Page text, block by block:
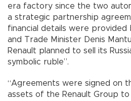
era factory since the two
a strategic partnership
financial details were provided
and Trade Minister Denis
Renault planned to sell its
symbolic ruble”.
“Agreements were signed on
assets of the Renault Group to